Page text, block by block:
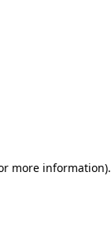
more information).